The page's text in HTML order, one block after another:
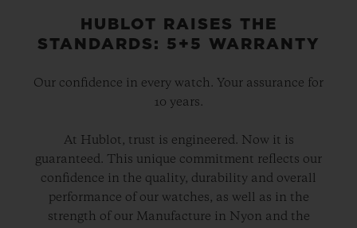
HUBLOT RAISES THE
STANDARDS: 5+5 WARRANTY
Our confidence in every watch. Your assurance for
10 years.
At Hublot, trust is engineered. Now it is
guaranteed. This unique commitment reflects our
confidence in the quality, durability and overall
performance of our watches, as well as in the
strength of our Manufacture in Nyon and the